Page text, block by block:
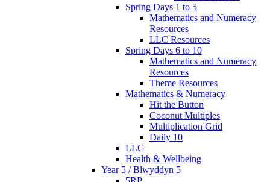
Spring Days 1 to 5
Mathematics and Numeracy
Resources
LLC Resources
Spring Days 6 to 10
Mathematics and Numeracy
Resources
Theme Resources
Mathematics & Numeracy
Hit the Button
Coconut Multiples
Multiplication Grid
Daily 10
LLC
Health & Wellbeing
Year 5 / Blwyddyn 5